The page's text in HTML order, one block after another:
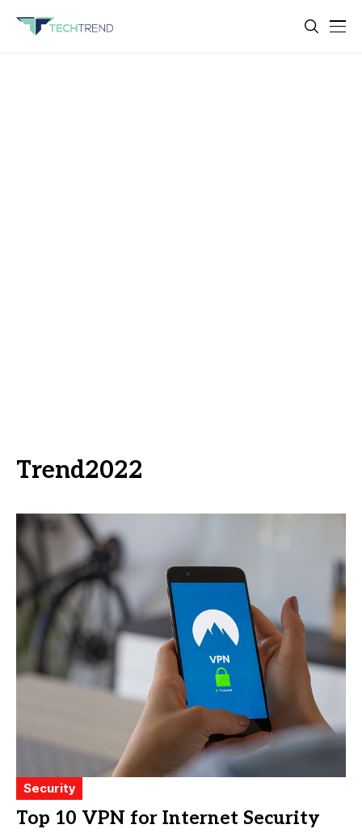
Trend2022
Security
Top 10 VPN for Internet Security